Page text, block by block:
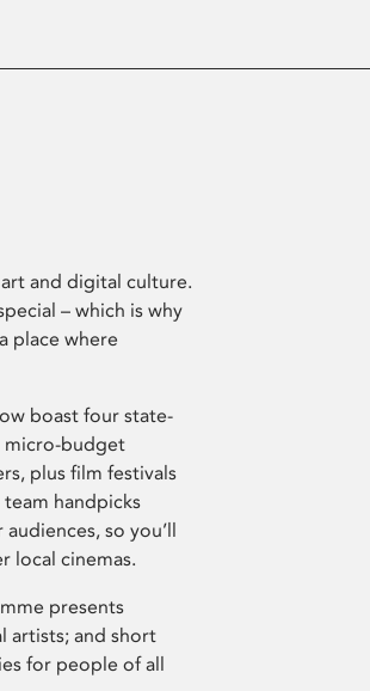
and digital culture.
– which is why
place where
boast four state-
micro-budget
plus film festivals
handpicks
so you’ll
local cinemas.
presents
artists; and short
for people of all